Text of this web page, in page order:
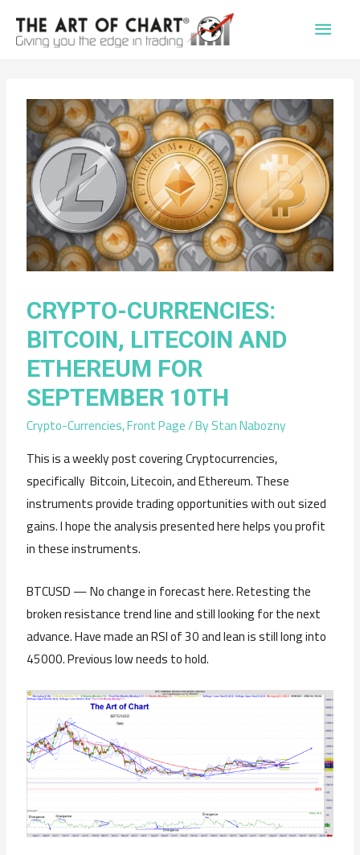
Main
CRYPTO-CURRENCIES:
BITCOIN, LITECOIN AND
ETHEREUM FOR
SEPTEMBER 10TH
Crypto-Currencies,Front Page/ ByStan Nabozny
This is a weekly post covering Cryptocurrencies,
specifically Bitcoin, Litecoin, and Ethereum. These
instruments provide trading opportunities with out sized
gains. I hope the analysis presented here helps you profit
in these instruments.
BTCUSD — No change in forecast here. Retesting the
broken resistance trend line and still looking for the next
advance. Have made an RSI of 30 and lean is still long into
45000. Previous low needs to hold.